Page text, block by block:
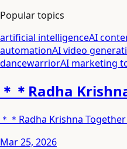
Popular topics
artificial intelligenceAI
automationAI video
dancewarriorAI marketing
＊＊Radha
＊＊Radha Krishna
Mar 25, 2026